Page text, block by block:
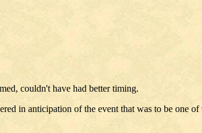
couldn't have had better timing.
in anticipation of the event that was to be one